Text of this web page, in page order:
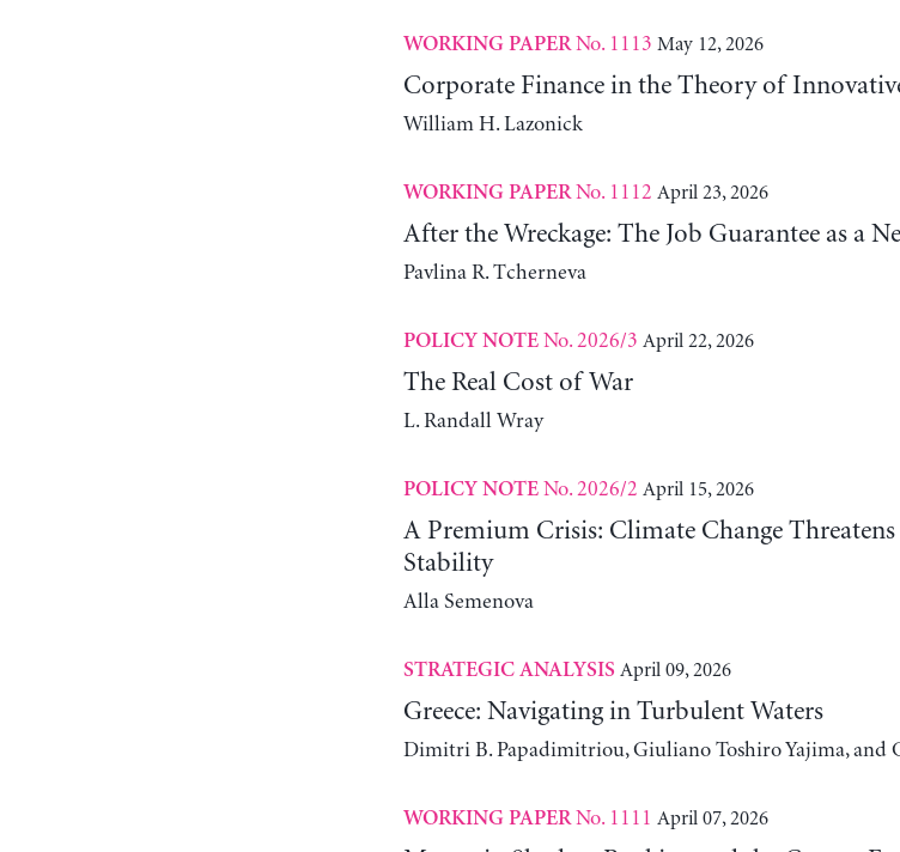
WORKING PAPERNo. 1113 May 12, 2026
Corporate Finance in the Theory of
William H. Lazonick
WORKING PAPERNo. 1112 April 23, 2026
After the Wreckage: The Job Guarantee as a
Pavlina R. Tcherneva
POLICY NOTENo. 2026/3 April 22, 2026
The Real Cost of War
L. Randall Wray
POLICY NOTENo. 2026/2 April 15, 2026
A Premium Crisis: Climate Change
Stability
Alla Semenova
STRATEGIC ANALYSIS April 09, 2026
Greece: Navigating in Turbulent Waters
Dimitri B. Papadimitriou, Giuliano Toshiro Yajima, and
WORKING PAPERNo. 1111 April 07, 2026